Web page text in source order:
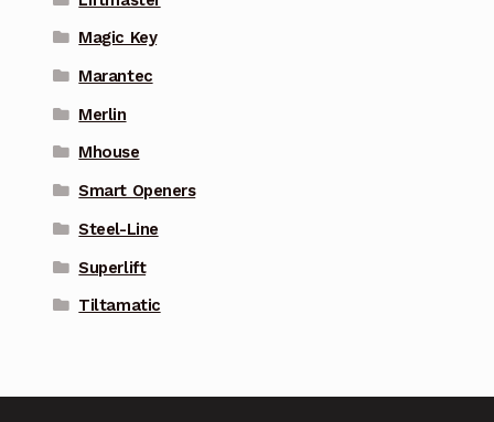
Magic Key
Marantec
Merlin
Mhouse
Smart Openers
Steel-Line
Superlift
Tiltamatic